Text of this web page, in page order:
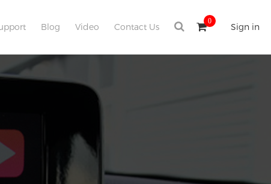
Sign in
0
Blog Video Contact Us